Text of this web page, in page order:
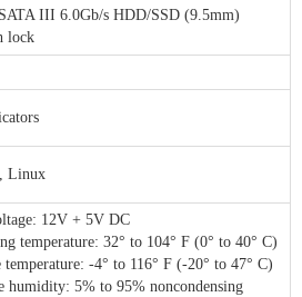
III 6.0Gb/s HDD/SSD (9.5mm)
lock
Linux
12V + 5V DC
temperature: 32° to 104° F (0° to 40° C)
temperature: -4° to 116° F (-20° to 47° C)
humidity: 5% to 95% noncondensing